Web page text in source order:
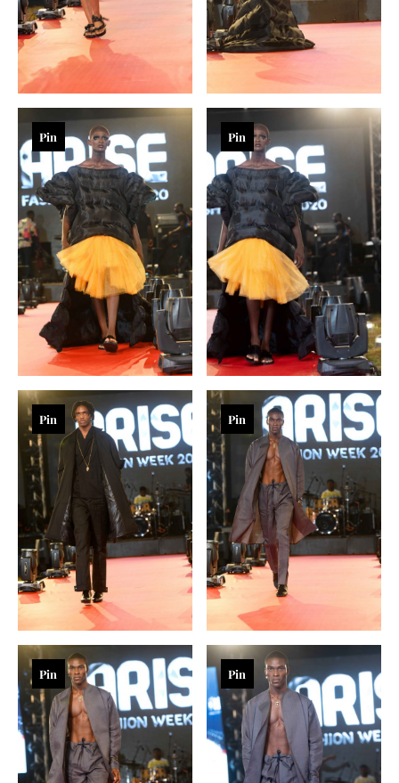
Pin Pin
Pin Pin
Pin Pin